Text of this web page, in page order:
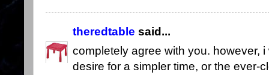
theredtable said...
completely agree with you. however,
desire for a simpler time, or the ever-